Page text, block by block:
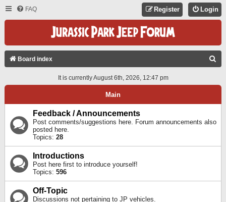
FAQ Login
Register
Board index
A
It is currently August 6th, 2026, 12:47 pm
Main
Feedback / Announcements
Post comments/suggestions here. Forum announcements also
posted here.
Topics: 28
Introductions
Post here first to introduce yourself!
Topics: 596
Off-Topic
Discussions not pertaining to JP vehicles.